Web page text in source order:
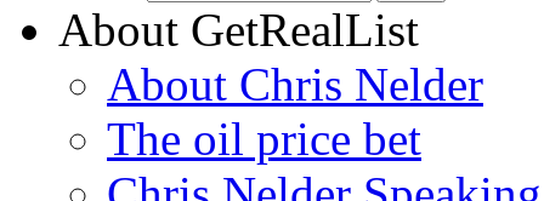
About GetRealList
About Chris Nelder
The oil price bet